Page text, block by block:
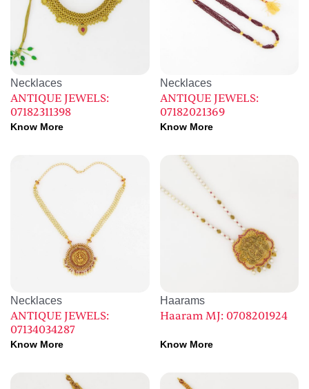
Necklaces
ANTIQUE JEWELS:
07182311398
Know More
Necklaces
ANTIQUE JEWELS:
07182021369
Know More
Necklaces
ANTIQUE JEWELS:
07134034287
Know More
Haarams
Haaram MJ: 0708201924
Know More